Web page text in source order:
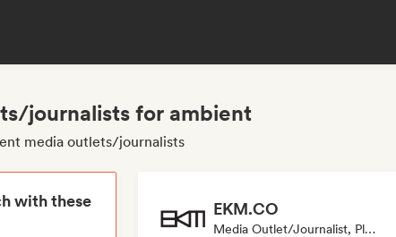
journalists for ambient
media outlets/journalists
with these
EKM.CO
Media Outlet/Journalist, Playlist Curator